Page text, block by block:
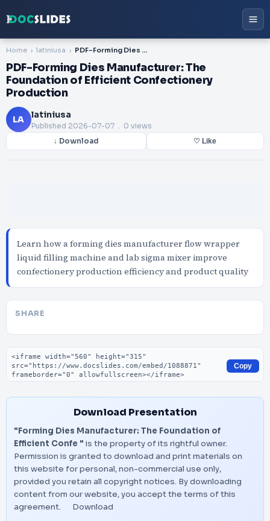
Home latiniusa PDF-Forming Dies Manufacturer: The Foundation of Efficient Confectionery Production
PDF-Forming Dies Manufacturer: The
Foundation of Efficient Confectionery
Production
LA latiniusa
Published 2026-07-07 . 0 views
↓ Download ♡ Like
Learn how a forming dies manufacturer flow wrapper
liquid filling machine and lab sigma mixer improve
confectionery production efficiency and product quality
SHARE
Embed code
Copy
Download Presentation
"Forming Dies Manufacturer: The Foundation of
Efficient Confe " is the property of its rightful owner.
Permission is granted to download and print materials on
this website for personal, non-commercial use only,
provided you retain all copyright notices. By downloading
content from our website, you accept the terms of this
agreement.
Download